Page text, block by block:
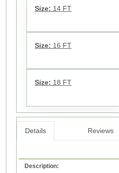
Size: 14 FT
Size: 16 FT
Size: 18 FT
Details Reviews
Description: